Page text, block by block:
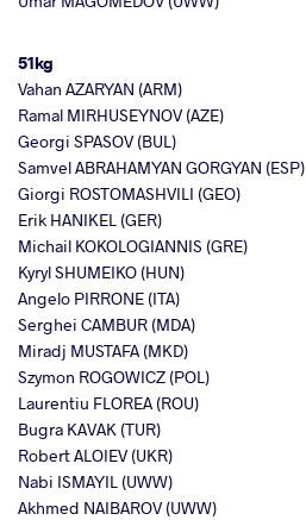
51kg
Vahan AZARYAN (ARM)
Ramal MIRHUSEYNOV (AZE)
Georgi SPASOV (BUL)
Samvel ABRAHAMYAN GORGYAN (ESP)
Giorgi ROSTOMASHVILI (GEO)
Erik HANIKEL (GER)
Michail KOKOLOGIANNIS (GRE)
Kyryl SHUMEIKO (HUN)
Angelo PIRRONE (ITA)
Serghei CAMBUR (MDA)
Miradj MUSTAFA (MKD)
Szymon ROGOWICZ (POL)
Laurentiu FLOREA (ROU)
Bugra KAVAK (TUR)
Robert ALOIEV (UKR)
Nabi ISMAYIL (UWW)
Akhmed NAIBAROV (UWW)